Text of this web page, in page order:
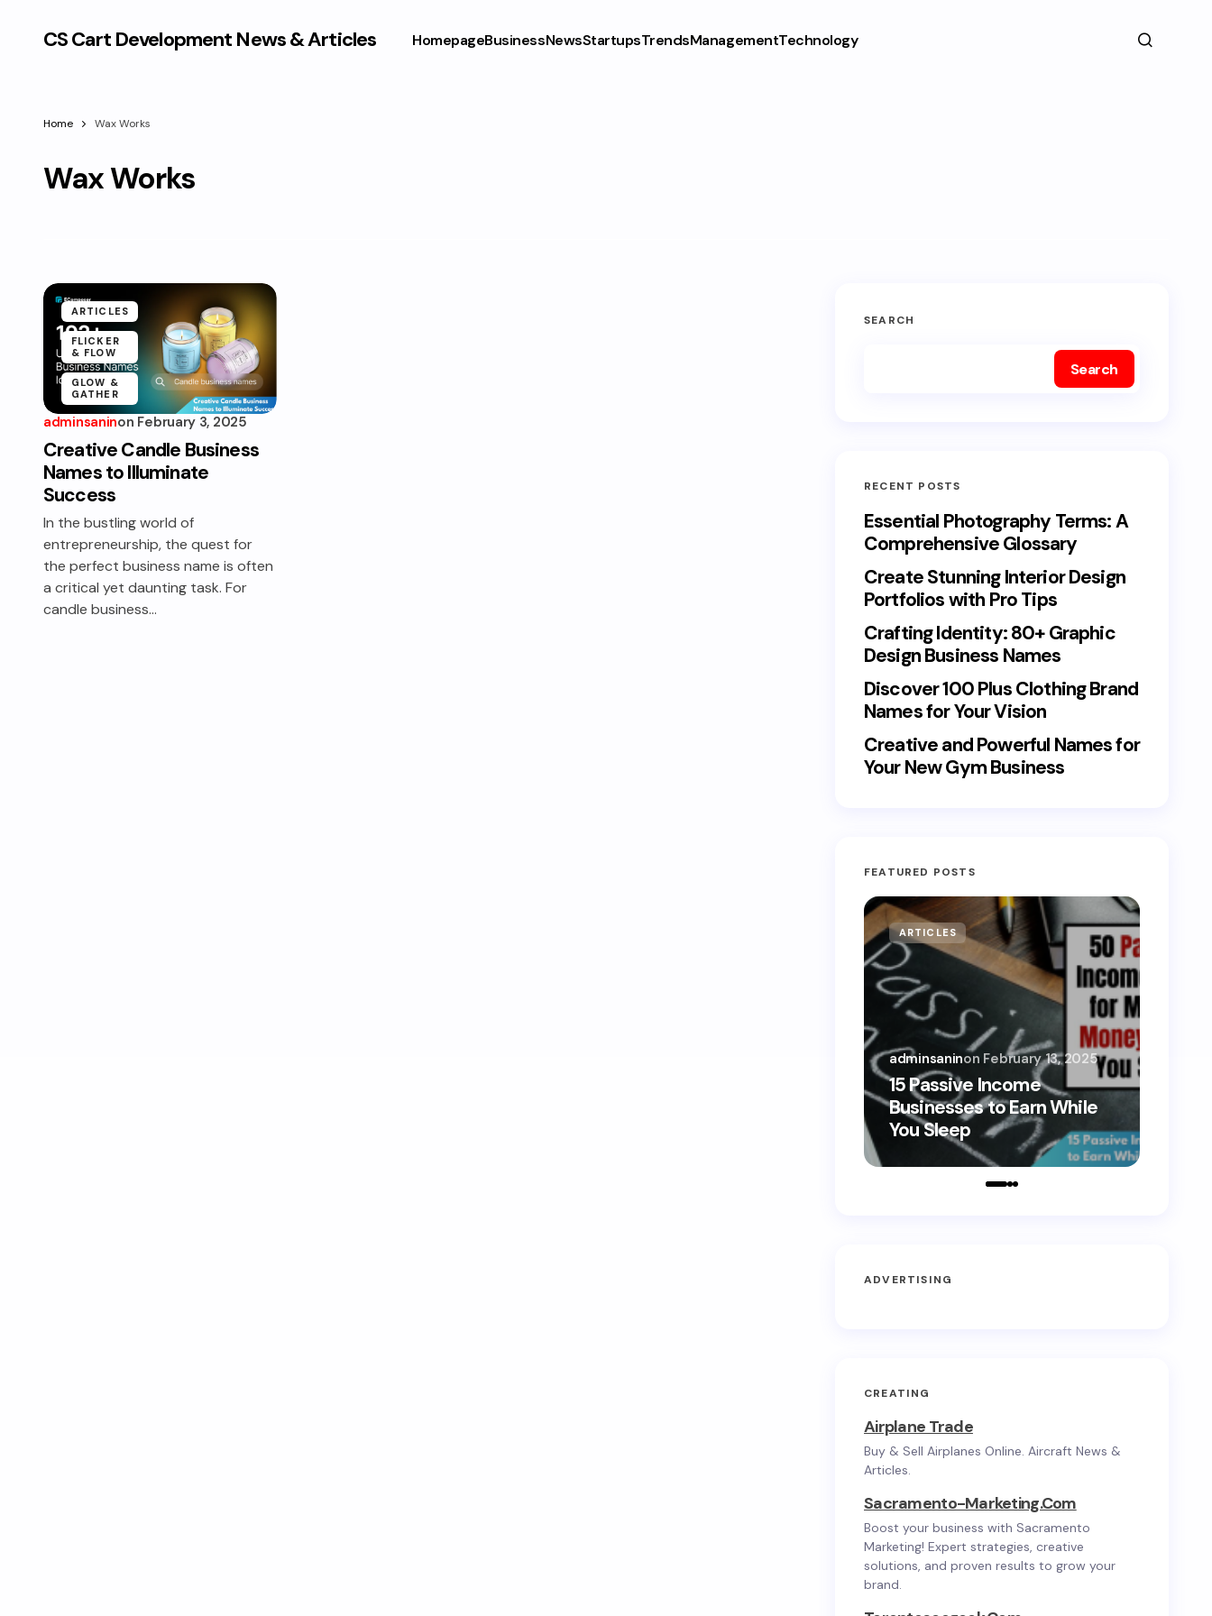
CS Cart Development News & Articles HomepageBusinessNewsStartupsTrendsManagementTechnology
Home Wax Works
Wax Works
ARTICLES
FLICKER
& FLOW
GLOW &
GATHER
WAX
adminsaninon February 3, 2025
Creative Candle Business
Names to Illuminate
Success
In the bustling world of
entrepreneurship, the quest for
the perfect business name is often
a critical yet daunting task. For
candle business…
SEARCH
Search
RECENT POSTS
Essential Photography Terms: A
Comprehensive Glossary
Create Stunning Interior Design
Portfolios with Pro Tips
Crafting Identity: 80+ Graphic
Design Business Names
Discover 100 Plus Clothing Brand
Names for Your Vision
Creative and Powerful Names for
Your New Gym Business
FEATURED POSTS
ARTICLES
15 Passive Income
Businesses to Earn While
You Sleep
adminsaninon February 13, 2025
ADVERTISING
CREATING
Airplane Trade
Buy & Sell Airplanes Online. Aircraft News &
Articles.
Sacramento-Marketing.com
Boost your business with Sacramento
Marketing! Expert strategies, creative
solutions, and proven results to grow your
brand.